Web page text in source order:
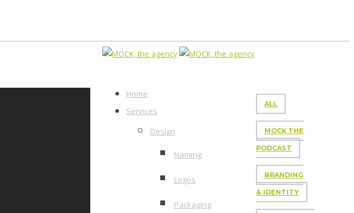
Home
Services
Design
Naming
Logos
Packaging
ALL
MOCK THE
PODCAST
BRANDING
& IDENTITY